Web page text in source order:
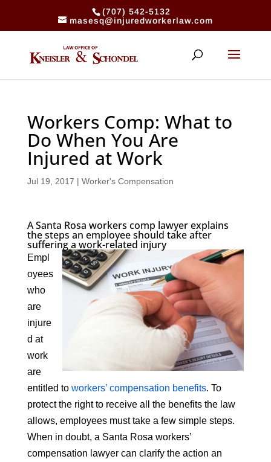
(707) 542-5132
masesq@injuredworkerlaw.com
Workers Comp: What to
Do When You Are
Injured at Work
Jul 19, 2017 | Worker's Compensation
A Santa Rosa workers comp lawyer explains
the steps an employee should take after
suffering a work-related injury
Empl
oyees
who
are
injure
d at
work
are
entitled to workers’ compensation benefits. To
protect the right to receive all the benefits the law
allows, employees must take a few simple steps.
When in doubt, a Santa Rosa workers’
compensation lawyer can clarify the action an